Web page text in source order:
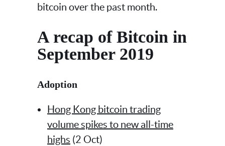
bitcoin over the past month.
A recap of Bitcoin in
September 2019
Adoption
Hong Kong bitcoin trading
volume spikes to new all-time
highs (2 Oct)